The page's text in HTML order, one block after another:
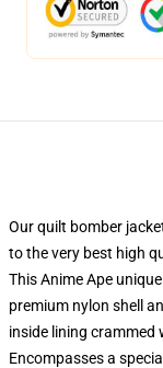
Our quilt bomber
to the very best high
This Anime Ape
premium nylon shell
inside lining
Encompasses a